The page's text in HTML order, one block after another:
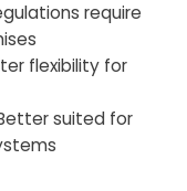
require
flexibility for
suited for